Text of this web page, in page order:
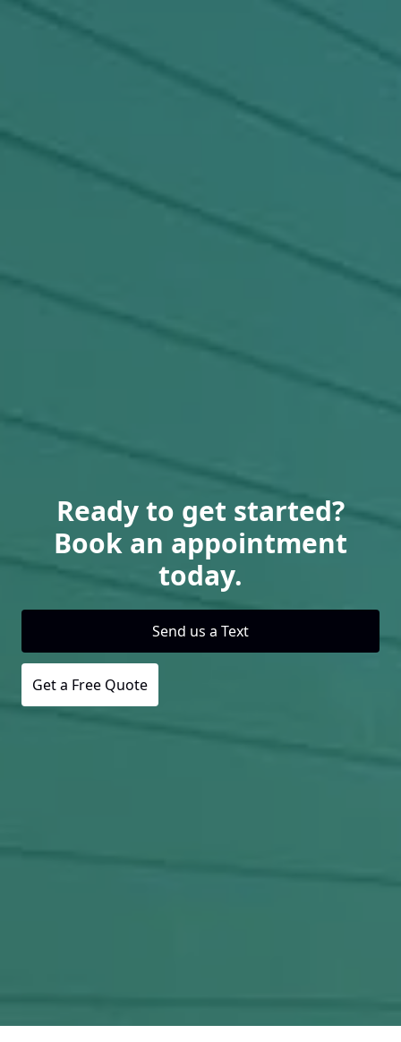
Ready to get started?
Book an appointment
today.
Send us a Text
Get a Free Quote